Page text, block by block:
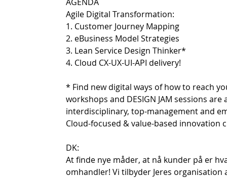
Agile Digital Transformation:
1. Customer Journey Mapping
2. eBusiness Model Strategies
3. Lean Service Design Thinker*
4. Cloud CX-UX-UI-API delivery!
* Find new digital ways of how to reach
workshops and DESIGN JAM sessions
interdisciplinary, top-management and
Cloud-focused & value-based
DK:
At finde nye måder, at nå kunder på er
omhandler! Vi tilbyder Jeres